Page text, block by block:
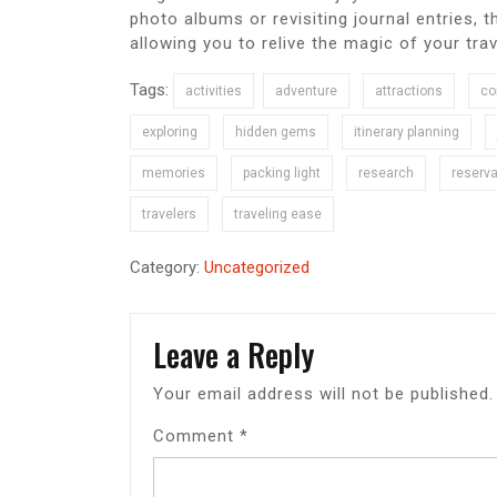
photo albums or revisiting journal entries,
allowing you to relive the magic of your
Tags: activities adventure attractions
exploring hidden gems itinerary planning
memories packing light research
travelers traveling ease
Category: Uncategorized
Leave a Reply
Your email address will not be published.
Comment *